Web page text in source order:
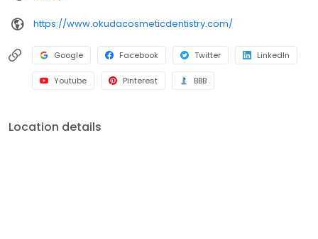
https://www.okudacosmeticdentistry.com/
Google Facebook Twitter LinkedIn
Youtube Pinterest BBB
Location details